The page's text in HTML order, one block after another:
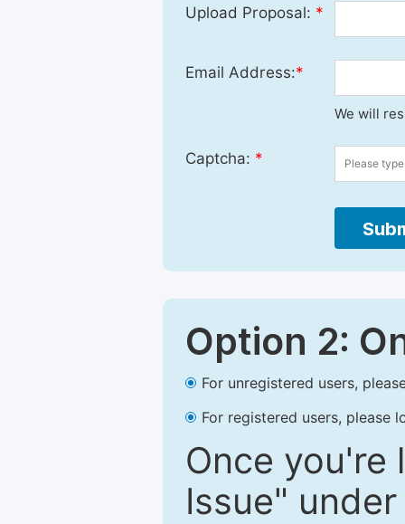
Upload Proposal: *
Email Address:*
We will
Captcha: *
Option 2:
For unregistered users,
For registered users, please
Once you're
Issue"